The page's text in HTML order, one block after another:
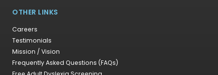
OTHER LINKS
Careers
Testimonials
Mission / Vision
Frequently Asked Questions (FAQs)